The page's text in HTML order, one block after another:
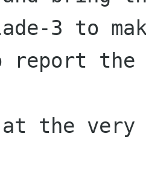
3 to
report
the